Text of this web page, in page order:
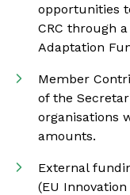
opportunities
CRC through
Adaptation
Member
of the
organisations
amounts.
External
(EU